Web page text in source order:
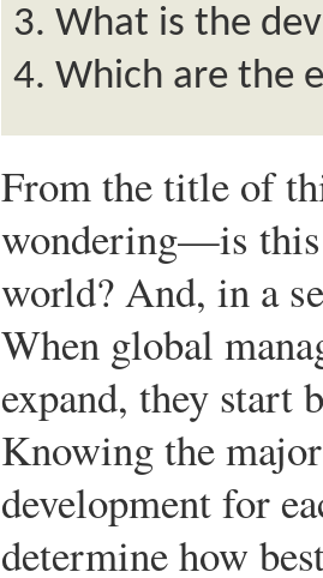
What is the
Which are the
From the title of
wondering—is this
world? And, in a
When global
expand, they start
Knowing the
development for
determine how